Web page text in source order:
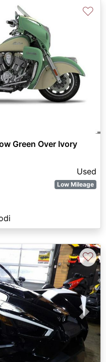
♡
Green Over Ivory
Used
Low Mileage
Next
♡